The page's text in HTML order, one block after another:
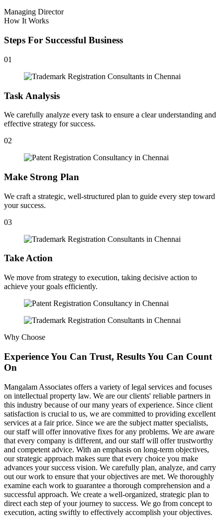
Managing Director
How It Works
Steps For Successful Business
01
Task Analysis
We carefully analyze every task to ensure a clear understanding and
effective strategy for success.
02
Make Strong Plan
We craft a strategic, well-structured plan to guide every step toward
your success.
03
Take Action
We move from strategy to execution, taking decisive action to
achieve your goals efficiently.
Why Choose
Experience You Can Trust, Results You Can Count
On
Mangalam Associates offers a variety of legal services and focuses
on intellectual property law. We are our clients' reliable partners in
this industry because of our many years of experience. Since client
satisfaction is crucial to us, we are committed to providing excellent
services at a fair price. Since we are the subject matter specialists,
our staff will offer innovative fixes for any problems. We are aware
that every company is different, and our staff will offer trustworthy
and competent advice. With an emphasis on long-term objectives,
our strategic approach makes sure that every choice you make
advances your success vision. We carefully plan, analyze, and carry
out our work to ensure that your objectives are met. We thoroughly
examine each work to guarantee a thorough comprehension and a
successful approach. We create a well-organized, strategic plan to
direct each step of your journey to success. We go from concept to
execution, acting swiftly to effectively accomplish your objectives.